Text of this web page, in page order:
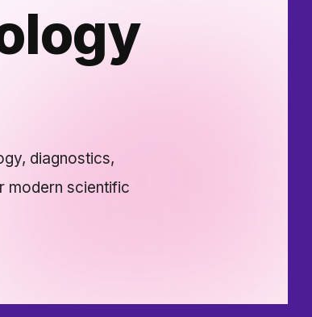
diagnostics,
modern scientific